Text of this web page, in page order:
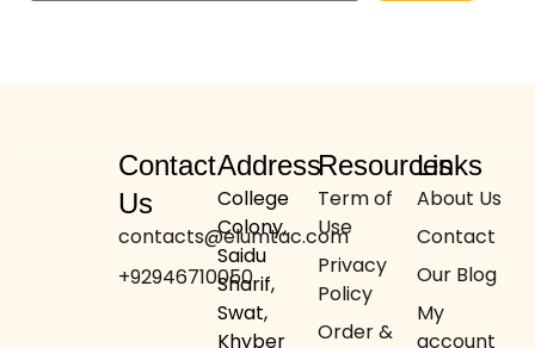
Contact
Us
contacts@elumtac.com
+92946710050
Address
College
Colony,
Saidu
Sharif,
Swat,
Khyber
Resources
Term of
Use
Privacy
Policy
Order &
Links
About Us
Contact
Our Blog
My
account